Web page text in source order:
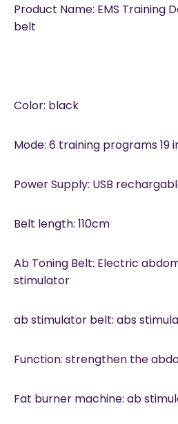
Product Name: EMS Training
belt
Color: black
Mode: 6 training programs 19
Power Supply: USB
Belt length: 110cm
Ab Toning Belt: Electric
stimulator
ab stimulator belt: abs
Function: strengthen the
Fat burner machine: ab